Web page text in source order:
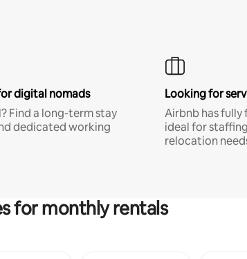
digital nomads
Find a long-term stay
dedicated working
Looking for
Airbnb has
ideal for
relocation
for monthly rentals